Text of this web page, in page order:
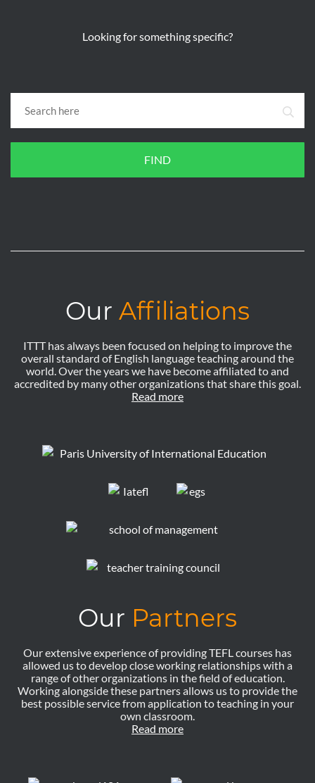
Looking for something specific?
FIND
Our Affiliations
ITTT has always been focused on helping to improve the
overall standard of English language teaching around the
world. Over the years we have become affiliated to and
accredited by many other organizations that share this goal.
Read more
Our Partners
Our extensive experience of providing TEFL courses has
allowed us to develop close working relationships with a
range of other organizations in the field of education.
Working alongside these partners allows us to provide the
best possible service from application to teaching in your
own classroom.
Read more